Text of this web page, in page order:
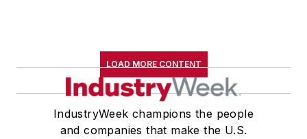
LOAD MORE CONTENT
IndustryWeek champions the people
and companies that make the U.S.